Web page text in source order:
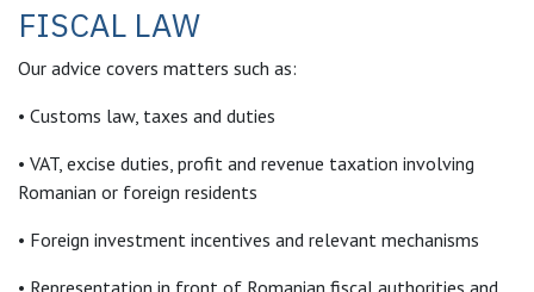
FISCAL LAW
Our advice covers matters such as:
• Customs law, taxes and duties
• VAT, excise duties, profit and revenue taxation involving
Romanian or foreign residents
• Foreign investment incentives and relevant mechanisms
• Representation in front of Romanian fiscal authorities and